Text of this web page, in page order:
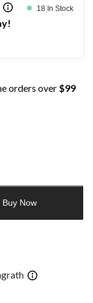
18 In Stock
orders over $99
Buy Now